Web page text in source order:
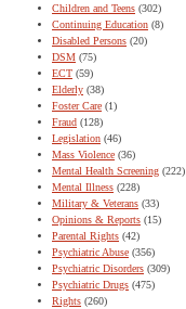
Children and Teens (302)
Continuing Education (8)
Disabled Persons (20)
DSM (75)
ECT (59)
Elderly (38)
Foster Care (1)
Fraud (128)
Legislation (46)
Mass Violence (36)
Mental Health Screening (222)
Mental Illness (228)
Military & Veterans (33)
Opinions & Reports (15)
Parental Rights (42)
Psychiatric Abuse (356)
Psychiatric Disorders (309)
Psychiatric Drugs (475)
Rights (260)